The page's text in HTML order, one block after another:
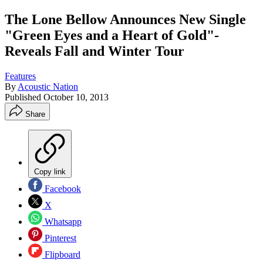
The Lone Bellow Announces New Single
"Green Eyes and a Heart of Gold"-
Reveals Fall and Winter Tour
Features
By Acoustic Nation
Published October 10, 2013
Share
Copy link
Facebook
X
Whatsapp
Pinterest
Flipboard